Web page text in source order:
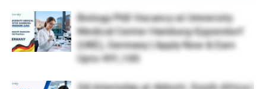
Biology PhD Vacancy at University
Medical Center Hamburg-Eppendorf
(UKE), Germany | Apply Now & Earn
Upto €91,100